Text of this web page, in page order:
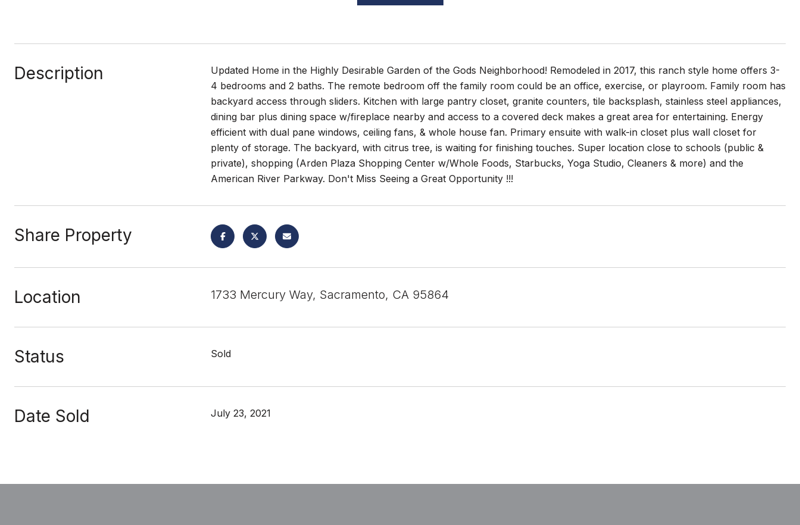
Description
Updated Home in the Highly Desirable Garden of the Gods Neighborhood! Remodeled in 2017, this ranch style home offers 3-
4 bedrooms and 2 baths. The remote bedroom off the family room could be an office, exercise, or playroom. Family room has
backyard access through sliders. Kitchen with large pantry closet, granite counters, tile backsplash, stainless steel appliances,
dining bar plus dining space w/fireplace nearby and access to a covered deck makes a great area for entertaining. Energy
efficient with dual pane windows, ceiling fans, & whole house fan. Primary ensuite with walk-in closet plus wall closet for
plenty of storage. The backyard, with citrus tree, is waiting for finishing touches. Super location close to schools (public &
private), shopping (Arden Plaza Shopping Center w/Whole Foods, Starbucks, Yoga Studio, Cleaners & more) and the
American River Parkway. Don't Miss Seeing a Great Opportunity !!!
Share Property
Location 1733 Mercury Way, Sacramento, CA 95864
Status Sold
Date Sold July 23, 2021